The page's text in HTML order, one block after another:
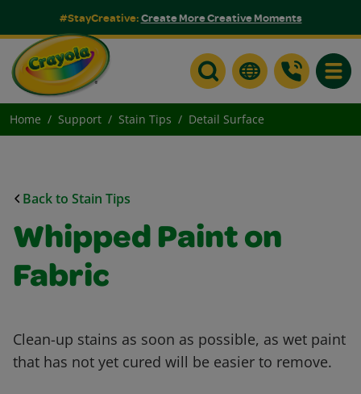
#StayCreative:Create More Creative Moments
Home Support Stain Tips Detail Surface
Back to Stain Tips
Whipped Paint on
Fabric
Clean-up stains as soon as possible, as wet paint
that has not yet cured will be easier to remove.